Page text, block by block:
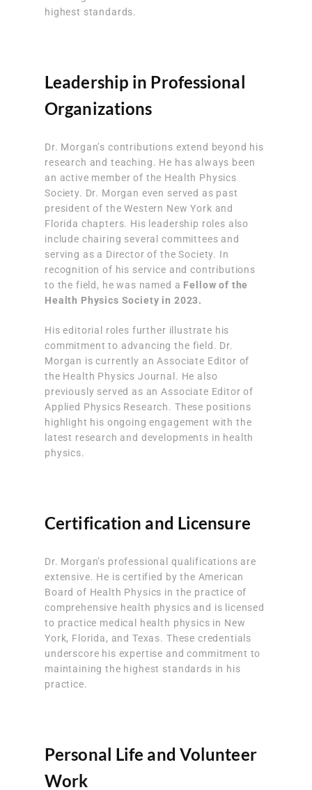
highest standards.
Leadership in Professional
Organizations
Dr. Morgan’s contributions extend beyond his
research and teaching. He has always been
an active member of the Health Physics
Society. Dr. Morgan even served as past
president of the Western New York and
Florida chapters. His leadership roles also
include chairing several committees and
serving as a Director of the Society. In
recognition of his service and contributions
to the field, he was named a Fellow of the
Health Physics Society in 2023.
His editorial roles further illustrate his
commitment to advancing the field. Dr.
Morgan is currently an Associate Editor of
the Health Physics Journal. He also
previously served as an Associate Editor of
Applied Physics Research. These positions
highlight his ongoing engagement with the
latest research and developments in health
physics.
Certification and Licensure
Dr. Morgan’s professional qualifications are
extensive. He is certified by the American
Board of Health Physics in the practice of
comprehensive health physics and is licensed
to practice medical health physics in New
York, Florida, and Texas. These credentials
underscore his expertise and commitment to
maintaining the highest standards in his
practice.
Personal Life and Volunteer
Work